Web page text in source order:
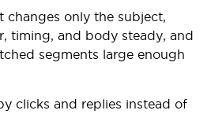
changes only the subject,
timing, and body steady, and
segments large enough
clicks and replies instead of